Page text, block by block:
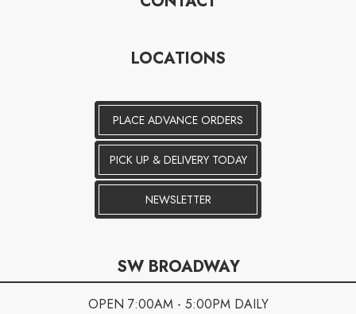
LOCATIONS
PLACE ADVANCE ORDERS
PICK UP & DELIVERY TODAY
NEWSLETTER
SW BROADWAY
OPEN 7:00AM - 5:00PM DAILY